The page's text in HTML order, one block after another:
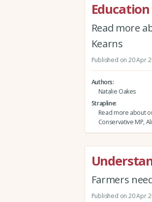
Read more
Kearns
Published on 20 Apr
Authors
Natalie Oakes
Strapline
Read more about
Conservative MP,
Farmers
Published on 20 Apr